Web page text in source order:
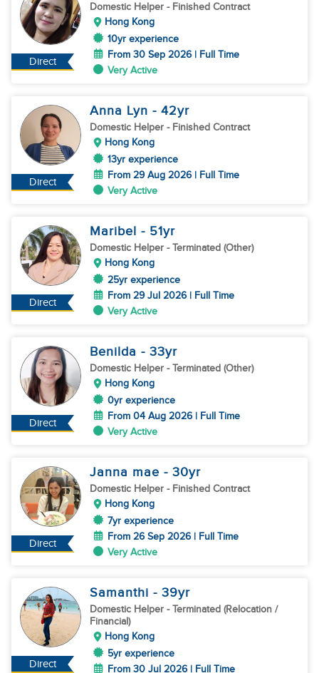
Direct
Domestic Helper - Finished Contract
Hong Kong
10yr experience
From 30 Sep 2026 | Full Time
Very Active
Direct
Anna Lyn - 42yr
Domestic Helper - Finished Contract
Hong Kong
13yr experience
From 29 Aug 2026 | Full Time
Very Active
Direct
Maribel - 51yr
Domestic Helper - Terminated (Other)
Hong Kong
25yr experience
From 29 Jul 2026 | Full Time
Very Active
Direct
Benilda - 33yr
Domestic Helper - Terminated (Other)
Hong Kong
0yr experience
From 04 Aug 2026 | Full Time
Very Active
Direct
Janna mae - 30yr
Domestic Helper - Finished Contract
Hong Kong
7yr experience
From 26 Sep 2026 | Full Time
Very Active
Direct
Samanthi - 39yr
Domestic Helper - Terminated (Relocation /
Financial)
Hong Kong
5yr experience
From 30 Jul 2026 | Full Time